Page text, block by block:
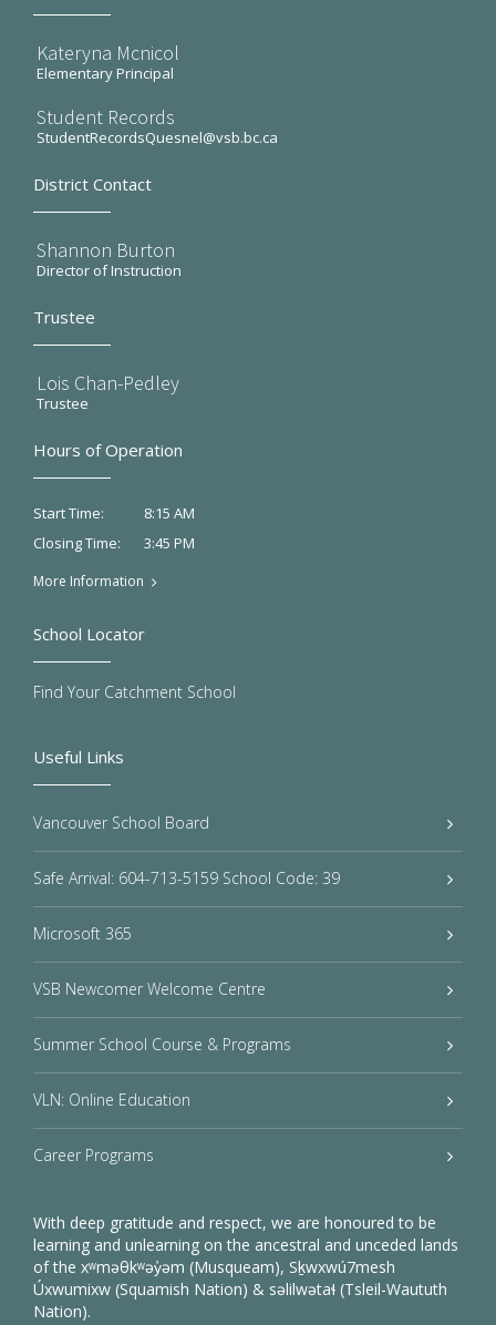
Kateryna Mcnicol
Elementary Principal
Student Records
StudentRecordsQuesnel@vsb.bc.ca
District Contact
Shannon Burton
Director of Instruction
Trustee
Lois Chan-Pedley
Trustee
Hours of Operation
Start Time:
8:15 AM
Closing Time:
3:45 PM
More Information
Useful Links
Vancouver School Board
Safe Arrival: 604-713-5159 School Code: 39
Microsoft 365
VSB Newcomer Welcome Centre
Summer School Course & Programs
VLN: Online Education
Career Programs
With deep gratitude and respect, we are honoured to be
learning and unlearning on the ancestral and unceded lands
of the xʷməθkʷəy̓əm (Musqueam), Sḵwxwú7mesh
Úxwumixw (Squamish Nation) & səlilwətaɬ (Tsleil-Waututh
Nation).
School Locator
Find Your Catchment School